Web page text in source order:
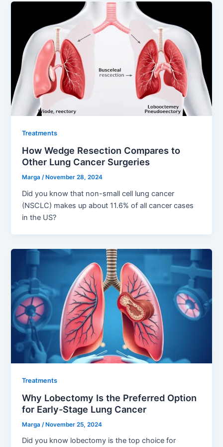
Treatments
How Wedge Resection Compares to
Other Lung Cancer Surgeries
Marga/November 28, 2024
Did you know that non-small cell lung cancer
(NSCLC) makes up about 11.6% of all cancer cases
in the US?
Treatments
Why Lobectomy Is the Preferred Option
for Early-Stage Lung Cancer
Marga /November 25, 2024
Did you know lobectomy is the top choice for